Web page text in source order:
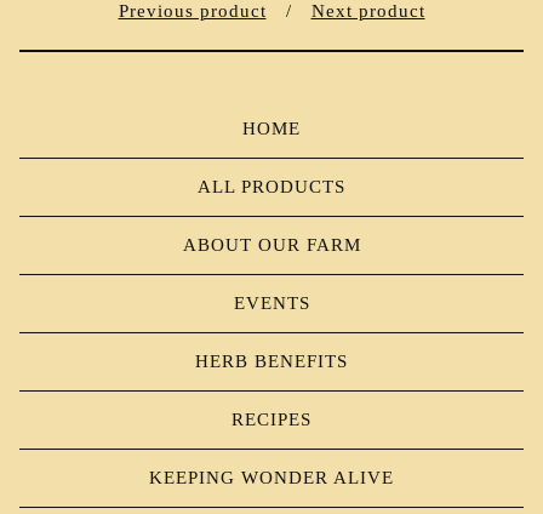
Previous product Next product
HOME
ALL PRODUCTS
ABOUT OUR FARM
EVENTS
HERB BENEFITS
RECIPES
KEEPING WONDER ALIVE